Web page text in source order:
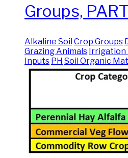
Groups,
Alkaline Soil Crop Groups
Grazing Animals
Inputs PH Soil Organic